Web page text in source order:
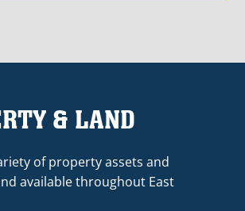
& LAND
of property assets and
available throughout East